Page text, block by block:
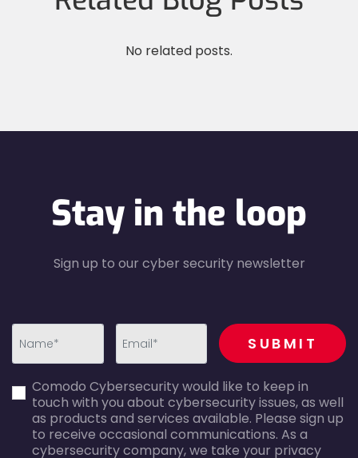
No related posts.
Stay in the loop
Sign up to our cyber security newsletter
error
error
recaptcha
SUBMIT
Comodo Cybersecurity would like to keep in
touch with you about cybersecurity issues, as well
as products and services available. Please sign up
to receive occasional communications. As a
cybersecurity company, we take your privacy